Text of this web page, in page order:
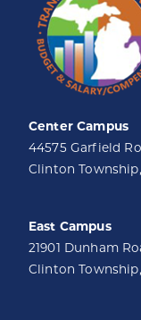
Center Campus
44575 Garfield
Clinton Township,
East Campus
21901 Dunham
Clinton